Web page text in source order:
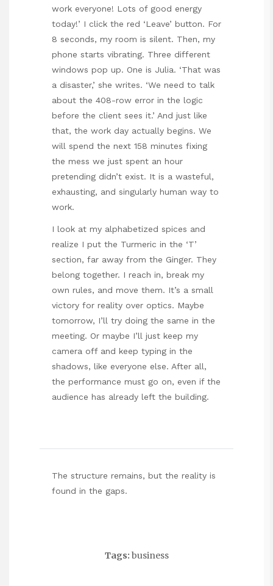
work everyone! Lots of good energy
today!’ I click the red ‘Leave’ button. For
8 seconds, my room is silent. Then, my
phone starts vibrating. Three different
windows pop up. One is Julia. ‘That was
a disaster,’ she writes. ‘We need to talk
about the 408-row error in the logic
before the client sees it.’ And just like
that, the work day actually begins. We
will spend the next 158 minutes fixing
the mess we just spent an hour
pretending didn’t exist. It is a wasteful,
exhausting, and singularly human way to
work.
I look at my alphabetized spices and
realize I put the Turmeric in the ‘T’
section, far away from the Ginger. They
belong together. I reach in, break my
own rules, and move them. It’s a small
victory for reality over optics. Maybe
tomorrow, I’ll try doing the same in the
meeting. Or maybe I’ll just keep my
camera off and keep typing in the
shadows, like everyone else. After all,
the performance must go on, even if the
audience has already left the building.
The structure remains, but the reality is
found in the gaps.
Tags: business